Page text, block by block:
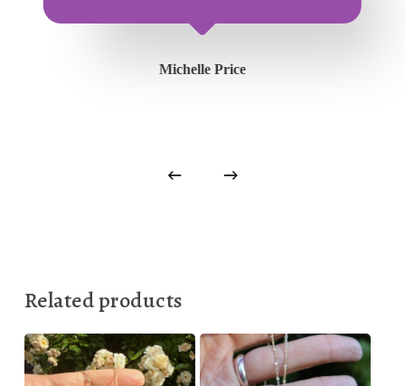
Michelle Price
Related products
150,00€
880,00€
150,00€
875,00€